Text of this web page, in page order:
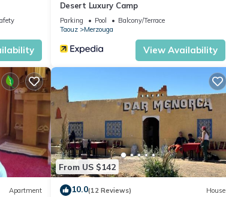
Desert Luxury Camp
Parking Pool
Balcony/Terrace
Taouz
Merzouga
View Availability
Apartment
From US $142
10.0(12 Reviews) House